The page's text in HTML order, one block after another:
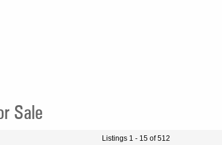
Sale
Listings 1 - 15 of 512